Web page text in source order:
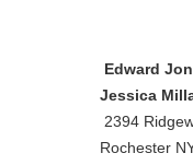
Edward
Jessica
2394
Rochester